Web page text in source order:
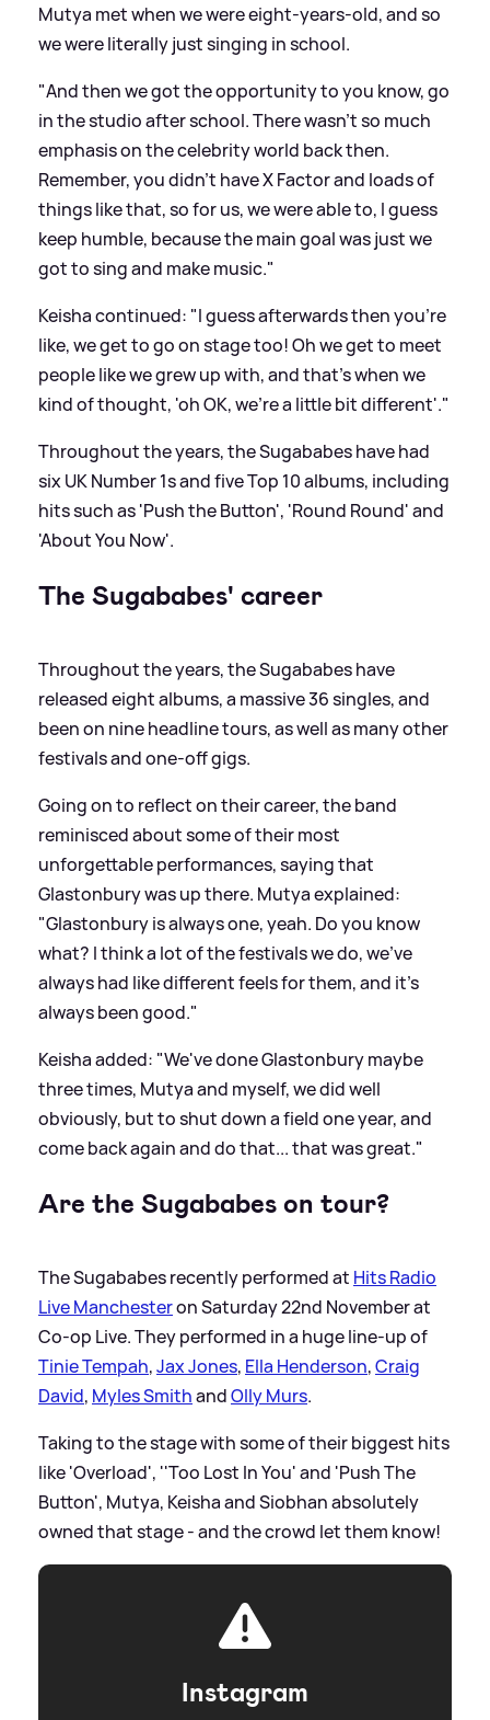
Mutya met when we were eight-years-old, and so
we were literally just singing in school.
"And then we got the opportunity to you know, go
in the studio after school. There wasn't so much
emphasis on the celebrity world back then.
Remember, you didn't have X Factor and loads of
things like that, so for us, we were able to, I guess
keep humble, because the main goal was just we
got to sing and make music."
Keisha continued: "I guess afterwards then you're
like, we get to go on stage too! Oh we get to meet
people like we grew up with, and that's when we
kind of thought, 'oh OK, we're a little bit different'."
Throughout the years, the Sugababes have had
six UK Number 1s and five Top 10 albums, including
hits such as 'Push the Button', 'Round Round' and
'About You Now'.
The Sugababes' career
Throughout the years, the Sugababes have
released eight albums, a massive 36 singles, and
been on nine headline tours, as well as many other
festivals and one-off gigs.
Going on to reflect on their career, the band
reminisced about some of their most
unforgettable performances, saying that
Glastonbury was up there. Mutya explained:
"Glastonbury is always one, yeah. Do you know
what? I think a lot of the festivals we do, we've
always had like different feels for them, and it's
always been good."
Keisha added: "We've done Glastonbury maybe
three times, Mutya and myself, we did well
obviously, but to shut down a field one year, and
come back again and do that... that was great."
Are the Sugababes on tour?
The Sugababes recently performed at Hits Radio
Live Manchesteron Saturday 22nd November at
Co-op Live. They performed in a huge line-up of
Tinie Tempah,Jax Jones, Ella Henderson,Craig
David, Myles SmithandOlly Murs.
Taking to the stage with some of their biggest hits
like 'Overload', ''Too Lost In You' and 'Push The
Button', Mutya, Keisha and Siobhan absolutely
owned that stage - and the crowd let them know!
Instagram